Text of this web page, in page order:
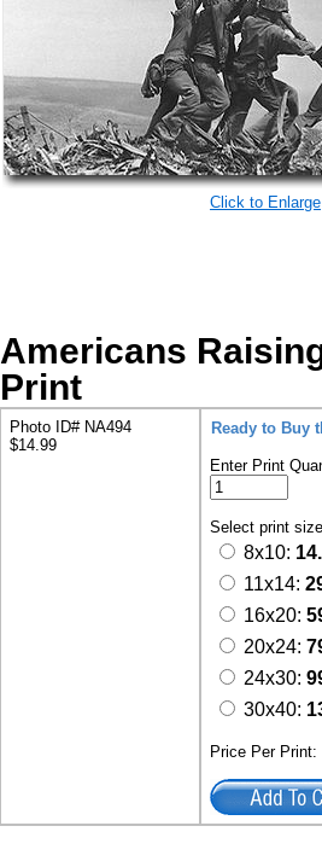
Click to Enlarge
Americans
Print
Photo ID# NA494
$14.99
Ready to Buy
Enter Print
Select print
8x10:
11x14:
16x20:
20x24:
24x30:
30x40:
Price Per